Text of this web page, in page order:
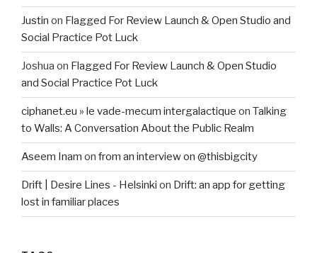
Justin on Flagged For Review Launch & Open Studio and
Social Practice Pot Luck
Joshua on Flagged For Review Launch & Open Studio
and Social Practice Pot Luck
ciphanet.eu » le vade-mecum intergalactique on Talking
to Walls: A Conversation About the Public Realm
Aseem Inam on from an interview on @thisbigcity
Drift | Desire Lines - Helsinki on Drift: an app for getting
lost in familiar places